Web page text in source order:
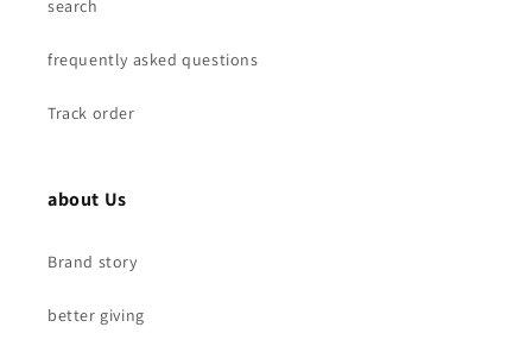
search
frequently asked questions
Track order
about Us
Brand story
better giving